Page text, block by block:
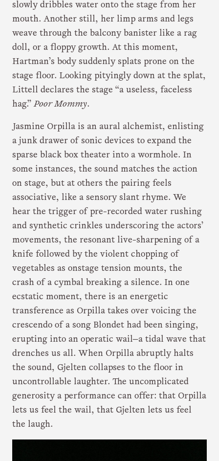
slowly dribbles water onto the stage from her
mouth. Another still, her limp arms and legs
weave through the balcony banister like a rag
doll, or a floppy growth. At this moment,
Hartman’s body suddenly splats prone on the
stage floor. Looking pityingly down at the splat,
Littell declares the stage “a useless, faceless
hag.”Poor Mommy.
Jasmine Orpilla is an aural alchemist, enlisting
a junk drawer of sonic devices to expand the
sparse black box theater into a wormhole. In
some instances, the sound matches the action
on stage, but at others the pairing feels
associative, like a sensory slant rhyme. We
hear the trigger of pre-recorded water rushing
and synthetic crinkles underscoring the actors’
movements, the resonant live-sharpening of a
knife followed by the violent chopping of
vegetables as onstage tension mounts, the
crash of a cymbal breaking a silence. In one
ecstatic moment, there is an energetic
transference as Orpilla takes over voicing the
crescendo of a song Blondet had been singing,
erupting into an operatic wail—a tidal wave that
drenches us all. When Orpilla abruptly halts
the sound, Gjelten collapses to the floor in
uncontrollable laughter. The uncomplicated
generosity a performance can offer: that Orpilla
lets us feel the wail, that Gjelten lets us feel
the laugh.